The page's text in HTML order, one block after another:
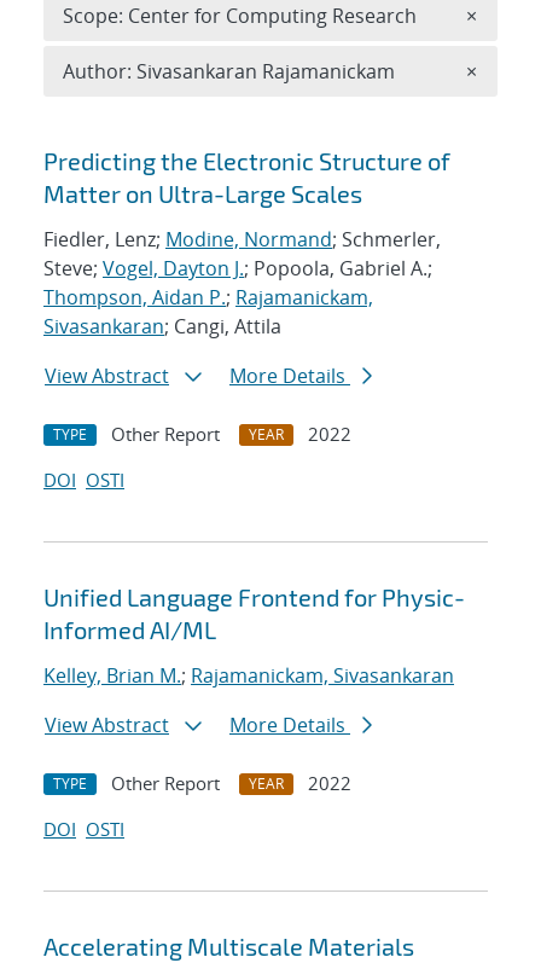
Search results
Predicting the Electronic Structure of
Matter on Ultra-Large Scales
Fiedler, Lenz; Modine, Normand; Schmerler,
Steve; Vogel, Dayton J.; Popoola, Gabriel A.;
Thompson, Aidan P.; Rajamanickam,
Sivasankaran; Cangi, Attila
View Abstract
More Details
TYPE Other Report YEAR
2022
DOI OSTI
Unified Language Frontend for Physic-
Informed AI/ML
Kelley, Brian M.; Rajamanickam, Sivasankaran
View Abstract
More Details
TYPE Other Report YEAR
2022
DOI OSTI
Accelerating Multiscale Materials
Scope: Center for Computing Research ×
Author: Sivasankaran Rajamanickam ×